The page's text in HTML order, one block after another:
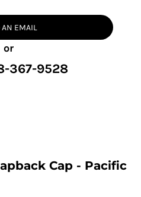
AN EMAIL
or
367-9528
Cap - Pacific